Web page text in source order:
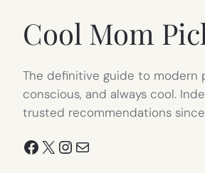
Cool Mom
The definitive guide to modern
conscious, and always cool.
trusted recommendations
Facebook
X Instagram
Mail